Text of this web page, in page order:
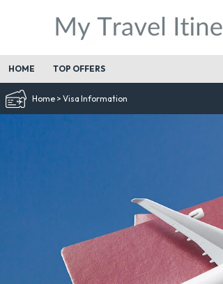
HOME TOP OFFERS
Home > Visa Information